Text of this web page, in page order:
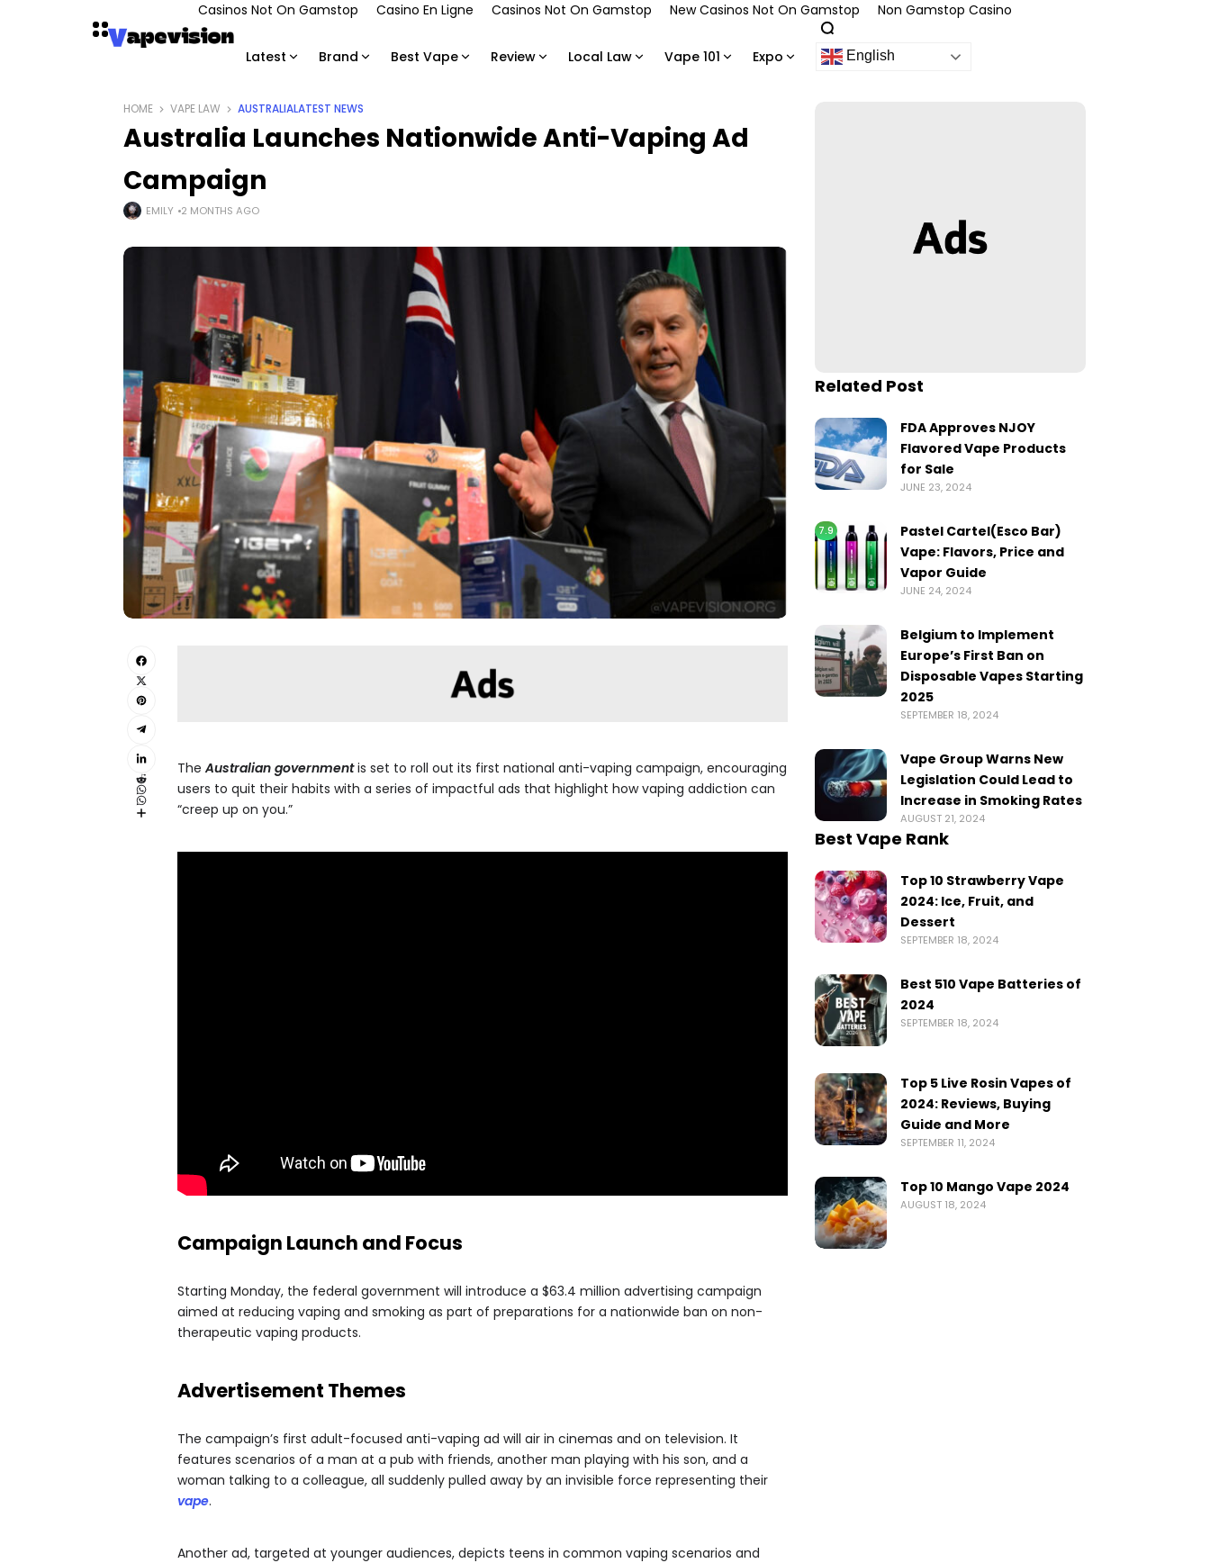
Casinos Not On Gamstop Casino En Ligne Casinos Not On Gamstop New Casinos Not On Gamstop Non Gamstop Casino
Latest Brand Best Vape Review Local Law Vape 101 Expo English
HOME VAPE LAW AUSTRALIALATEST NEWS
Australia Launches Nationwide Anti-Vaping Ad
Campaign
EMILY 2 MONTHS AGO
TheAustralian governmentis set to roll out its first national anti-vaping campaign, encouraging
users to quit their habits with a series of impactful ads that highlight how vaping addiction can
“creep up on you.”
Campaign Launch and Focus
Starting Monday, the federal government will introduce a $63.4 million advertising campaign
aimed at reducing vaping and smoking as part of preparations for a nationwide ban on non-
therapeutic vaping products.
Advertisement Themes
The campaign’s first adult-focused anti-vaping ad will air in cinemas and on television. It
features scenarios of a man at a pub with friends, another man playing with his son, and a
woman talking to a colleague, all suddenly pulled away by an invisible force representing their
vape.
Another ad, targeted at younger audiences, depicts teens in common vaping scenarios and
Related Post
FDA Approves NJOY
Flavored Vape Products
for Sale
JUNE 23, 2024
7.9
Pastel Cartel(Esco Bar)
Vape: Flavors, Price and
Vapor Guide
JUNE 24, 2024
Belgium to Implement
Europe’s First Ban on
Disposable Vapes Starting
2025
SEPTEMBER 18, 2024
Vape Group Warns New
Legislation Could Lead to
Increase in Smoking Rates
AUGUST 21, 2024
Best Vape Rank
Top 10 Strawberry Vape
2024: Ice, Fruit, and
Dessert
SEPTEMBER 18, 2024
Best 510 Vape Batteries of
2024
SEPTEMBER 18, 2024
Top 5 Live Rosin Vapes of
2024: Reviews, Buying
Guide and More
SEPTEMBER 11, 2024
Top 10 Mango Vape 2024
AUGUST 18, 2024